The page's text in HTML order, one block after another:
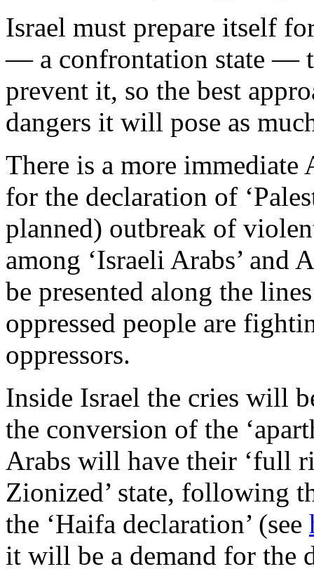
Israel must prepare itself
— a confrontation state —
prevent it, so the best
dangers it will pose as
There is a more immediate
for the declaration of
planned) outbreak of
among ‘Israeli Arabs’
be presented along the
oppressed people are
oppressors.
Inside Israel the cries will
the conversion of the
Arabs will have their ‘full
Zionized’ state, following
the ‘Haifa declaration’ (see
it will be a demand for the